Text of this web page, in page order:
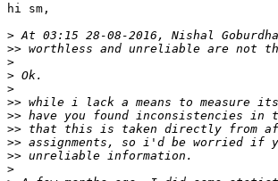
hi sm,
>
>>
>
>
>
>>
>>
>>
>>
>>
>